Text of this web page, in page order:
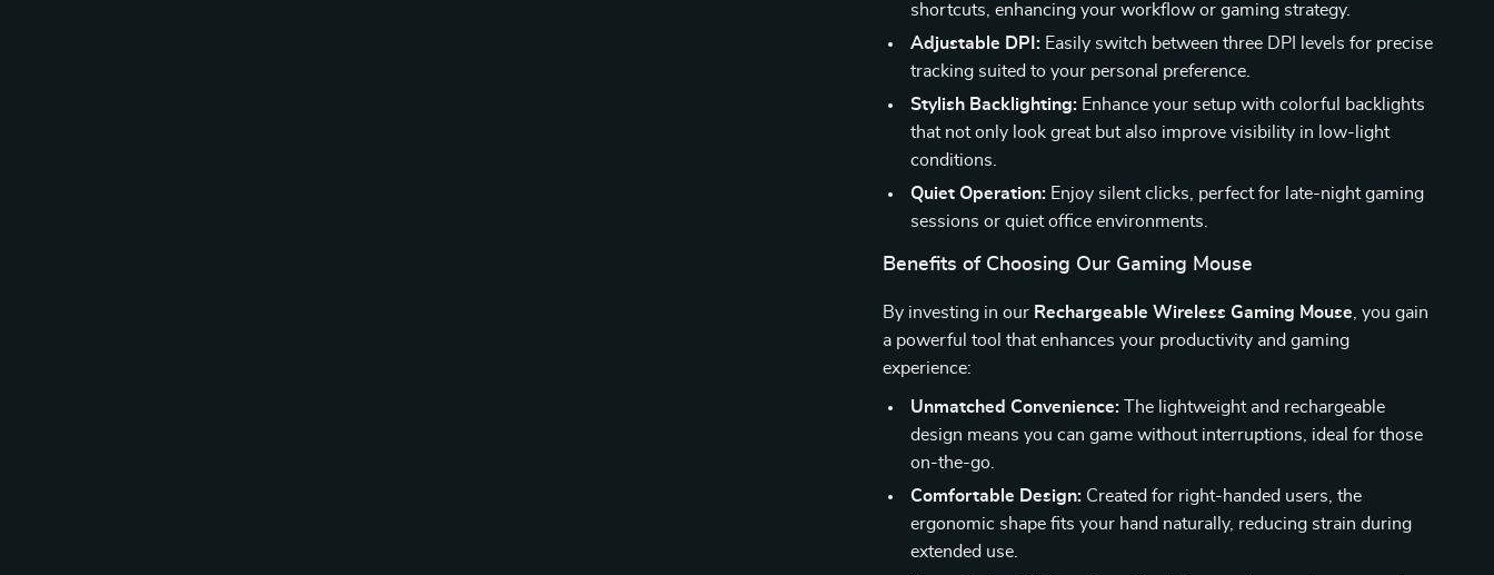
shortcuts, enhancing your workflow or gaming strategy.
Adjustable DPI: Easily switch between three DPI levels for precise
tracking suited to your personal preference.
Stylish Backlighting: Enhance your setup with colorful backlights
that not only look great but also improve visibility in low-light
conditions.
Quiet Operation: Enjoy silent clicks, perfect for late-night gaming
sessions or quiet office environments.
Benefits of Choosing Our Gaming Mouse
By investing in our Rechargeable Wireless Gaming Mouse , you gain
a powerful tool that enhances your productivity and gaming
experience:
Unmatched Convenience: The lightweight and rechargeable
design means you can game without interruptions, ideal for those
on-the-go.
Comfortable Design: Created for right-handed users, the
ergonomic shape fits your hand naturally, reducing strain during
extended use.